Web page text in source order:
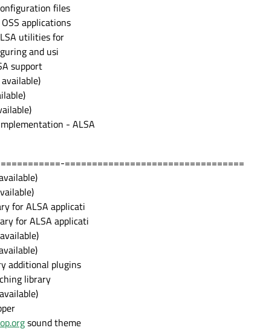
files
applications
utilities for
and usi
support
- ALSA
=================================
for ALSA applicati
for ALSA applicati
additional plugins
library
sound theme